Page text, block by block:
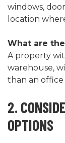
windows,
location
What are
A property
warehouse,
than an
2.
OPTIONS